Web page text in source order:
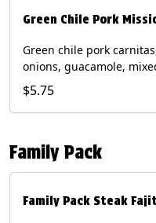
Green Chile Pork
Green chile pork
onions, guacamole,
cilantro with chipotle
corn tortilla inside a flour
Contains: Eggs, Milk,
$5.75
Family Pack
Family Pack Steak